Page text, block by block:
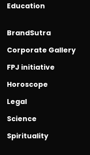
Education
BrandSutra
Corporate Gallery
FPJ initiative
Horoscope
Legal
Science
Spirituality